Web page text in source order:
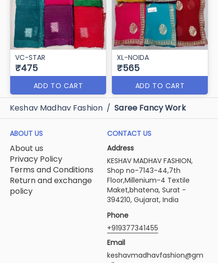
VC-STAR
₹475
ADD TO CART
XL-NOIDA
₹565
ADD TO CART
Keshav Madhav Fashion / Saree Fancy Work
ABOUT US
About us
Privacy Policy
Terms and Conditions
Return and exchange
policy
CONTACT US
Address
KESHAV MADHAV FASHION,
Shop no-7143-44,7th
Floor,Millenium-4 Textile
Maket,bhatena, Surat -
394210, Gujarat, India
Phone
+919377341455
Email
keshavmadhavfashion@gm